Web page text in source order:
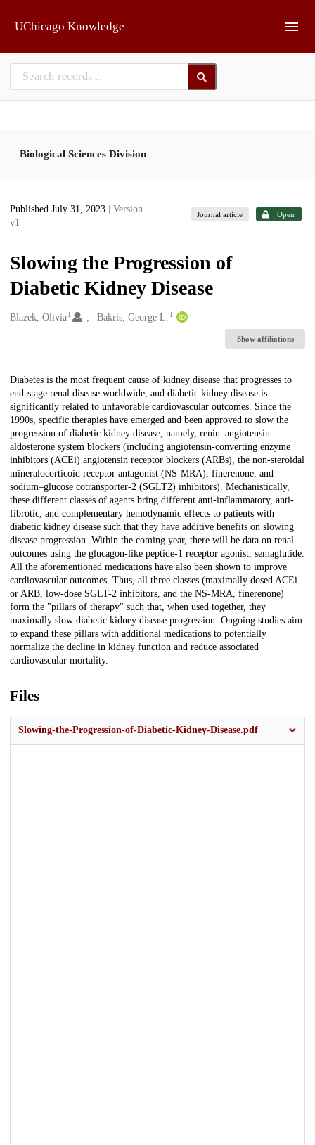
UChicago Knowledge
Biological Sciences Division
Published July 31, 2023
| Version
v1
Journal article Open
Slowing the Progression of
Diabetic Kidney Disease
Creators
Blazek, Olivia1 Bakris, George L. 1
Show affiliations
Description
Diabetes is the most frequent cause of kidney disease that progresses to
end-stage renal disease worldwide, and diabetic kidney disease is
significantly related to unfavorable cardiovascular outcomes. Since the
1990s, specific therapies have emerged and been approved to slow the
progression of diabetic kidney disease, namely, renin–angiotensin–
aldosterone system blockers (including angiotensin-converting enzyme
inhibitors (ACEi) angiotensin receptor blockers (ARBs), the non-steroidal
mineralocorticoid receptor antagonist (NS-MRA), finerenone, and
sodium–glucose cotransporter-2 (SGLT2) inhibitors). Mechanistically,
these different classes of agents bring different anti-inflammatory, anti-
fibrotic, and complementary hemodynamic effects to patients with
diabetic kidney disease such that they have additive benefits on slowing
disease progression. Within the coming year, there will be data on renal
outcomes using the glucagon-like peptide-1 receptor agonist, semaglutide.
All the aforementioned medications have also been shown to improve
cardiovascular outcomes. Thus, all three classes (maximally dosed ACEi
or ARB, low-dose SGLT-2 inhibitors, and the NS-MRA, finerenone)
form the "pillars of therapy" such that, when used together, they
maximally slow diabetic kidney disease progression. Ongoing studies aim
to expand these pillars with additional medications to potentially
normalize the decline in kidney function and reduce associated
cardiovascular mortality.
Files
Slowing-the-Progression-of-Diabetic-Kidney-Disease.pdf